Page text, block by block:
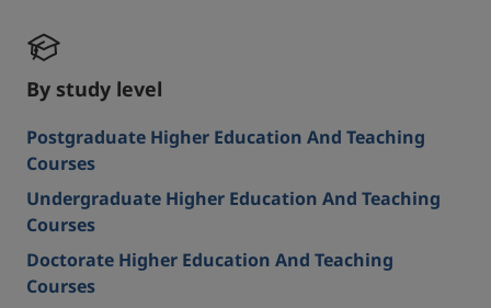
By study level
Postgraduate Higher Education And Teaching
Courses
Undergraduate Higher Education And Teaching
Courses
Doctorate Higher Education And Teaching
Courses